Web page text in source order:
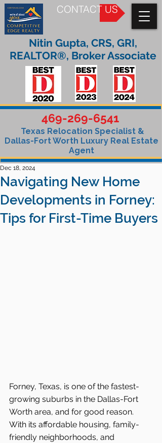
CONTACT US
469-269-6541
Texas Relocation Specialist &
Dallas-Fort Worth Luxury Real Estate
Agent
Nitin Gupta, CRS, GRI,
REALTOR®, Broker Associate
Navigating New Home
Developments in Forney:
Tips for First-Time Buyers
Dec 18, 2024
Forney, Texas, is one of the fastest-
growing suburbs in the Dallas-Fort
Worth area, and for good reason.
With its affordable housing, family-
friendly neighborhoods, and